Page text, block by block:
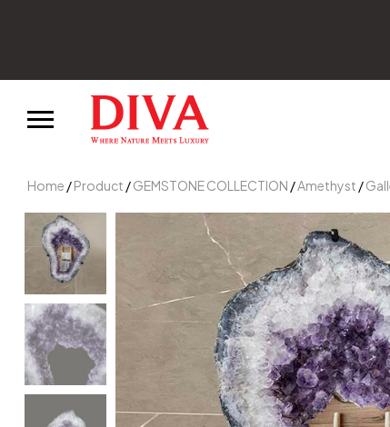
Join our
Home /Product /GEMSTONE COLLECTION /Amethyst /